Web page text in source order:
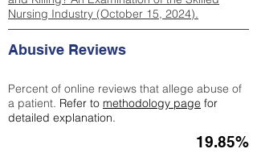
Nursing Industry (October 15, 2024).
Abusive Reviews
Percent of online reviews that allege abuse of
a patient. Refer to methodology page for
detailed explanation.
19.85%